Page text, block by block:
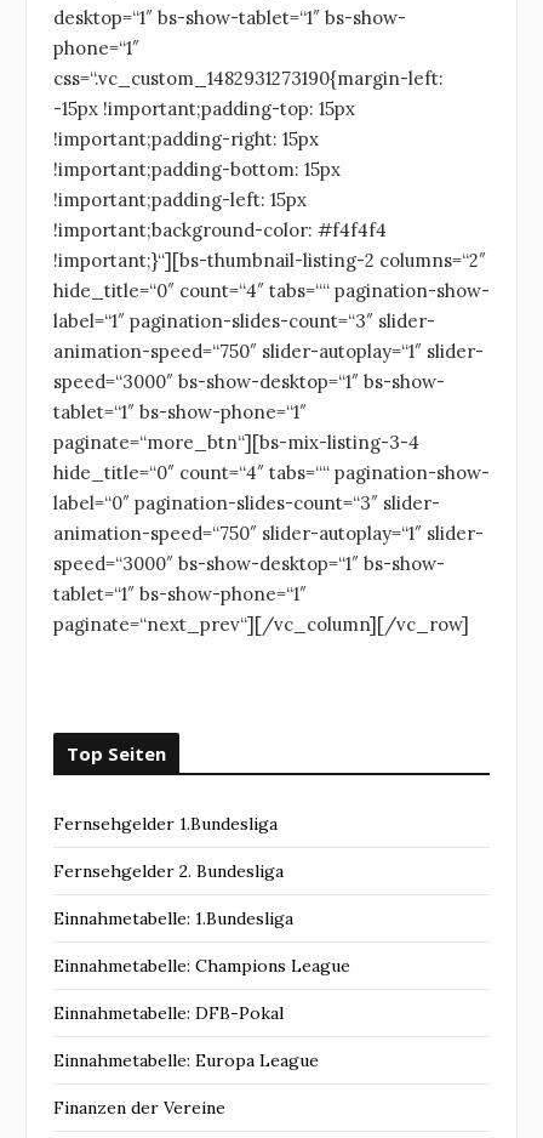
desktop=“1″ bs-show-tablet=“1″ bs-show-
phone=“1″
css=“.vc_custom_1482931273190{margin-left:
-15px !important;padding-top: 15px
!important;padding-right: 15px
!important;padding-bottom: 15px
!important;padding-left: 15px
!important;background-color: #f4f4f4
!important;}“][bs-thumbnail-listing-2 columns=“2″
hide_title=“0″ count=“4″ tabs=““ pagination-show-
label=“1″ pagination-slides-count=“3″ slider-
animation-speed=“750″ slider-autoplay=“1″ slider-
speed=“3000″ bs-show-desktop=“1″ bs-show-
tablet=“1″ bs-show-phone=“1″
paginate=“more_btn“][bs-mix-listing-3-4
hide_title=“0″ count=“4″ tabs=““ pagination-show-
label=“0″ pagination-slides-count=“3″ slider-
animation-speed=“750″ slider-autoplay=“1″ slider-
speed=“3000″ bs-show-desktop=“1″ bs-show-
tablet=“1″ bs-show-phone=“1″
paginate=“next_prev“][/vc_column][/vc_row]
Top Seiten
Fernsehgelder 1.Bundesliga
Fernsehgelder 2. Bundesliga
Einnahmetabelle: 1.Bundesliga
Einnahmetabelle: Champions League
Einnahmetabelle: DFB-Pokal
Einnahmetabelle: Europa League
Finanzen der Vereine